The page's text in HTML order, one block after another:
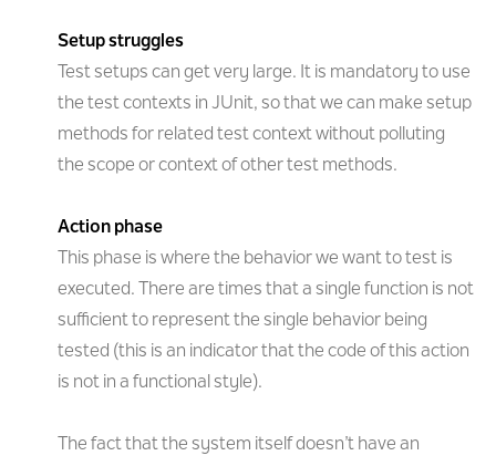
Setup struggles
Test setups can get very large. It is mandatory to use
the test contexts in JUnit, so that we can make setup
methods for related test context without polluting
the scope or context of other test methods.
Action phase
This phase is where the behavior we want to test is
executed. There are times that a single function is not
sufficient to represent the single behavior being
tested (this is an indicator that the code of this action
is not in a functional style).
The fact that the system itself doesn’t have an